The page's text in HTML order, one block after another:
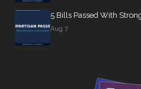
5 Bills Passed With
Aug 7